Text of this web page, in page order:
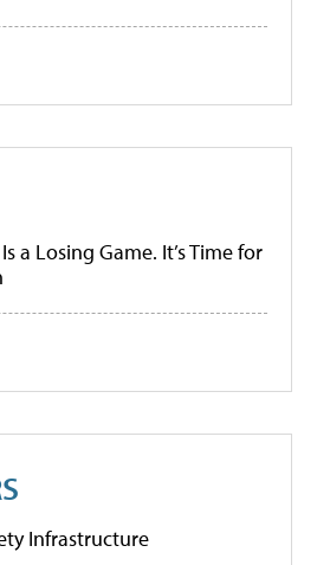
a Losing Game. It’s Time for
Infrastructure